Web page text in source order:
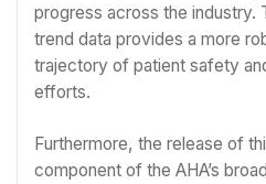
progress across the industry.
trend data provides a more
trajectory of patient safety
efforts.
Furthermore, the release of
component of the AHA’s